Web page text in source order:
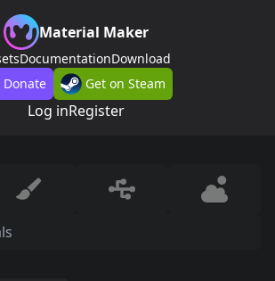
Material Maker
DocumentationDownload
Donate
Get on Steam
Log inRegister